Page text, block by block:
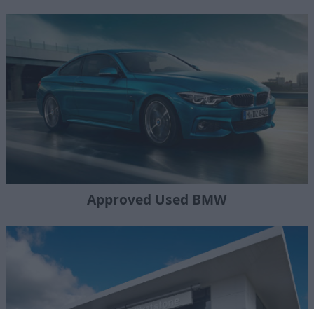
Approved Used BMW